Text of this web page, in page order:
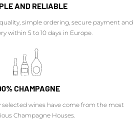
AND RELIABLE
simple ordering, secure payment and
within 5 to 10 days in Europe.
CHAMPAGNE
selected wines have come from the most
Champagne Houses.